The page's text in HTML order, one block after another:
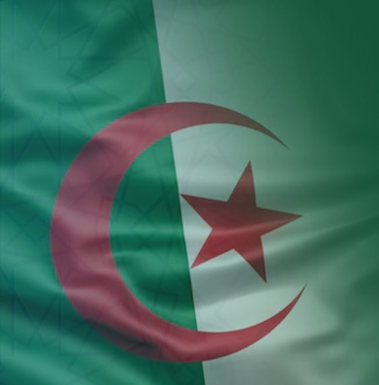
Aller au contenu principal